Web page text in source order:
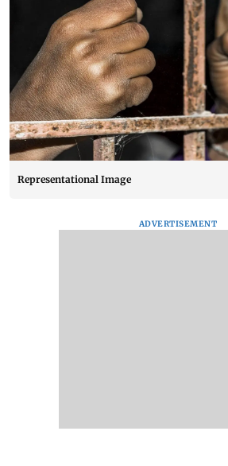
Representational Image
ADVERTISEMENT